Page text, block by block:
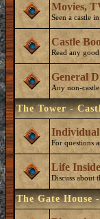
Movies,
Seen a castle
Castle
Read any
General
Any non-
The Tower -
Individual
For questions
Life
Discuss about
The Gate House